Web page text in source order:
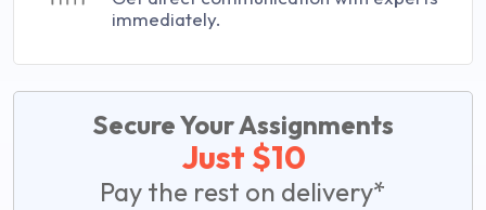
immediately.
Secure Your Assignments
Just $10
Pay the rest on delivery*